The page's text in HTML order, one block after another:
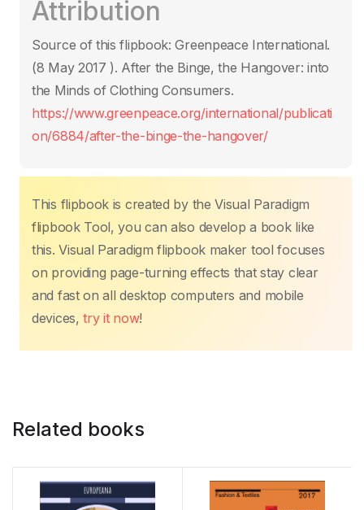
e
b
o
o
k
er
s
A
p
p
st dI
n
Li
n
er
Attribution
Source of this flipbook: Greenpeace International.
(8 May 2017 ). After the Binge, the Hangover: into
the Minds of Clothing Consumers.
https://www.greenpeace.org/international/publicati
on/6884/after-the-binge-the-hangover/
This flipbook is created by the Visual Paradigm
flipbook Tool, you can also develop a book like
this. Visual Paradigm flipbook maker tool focuses
on providing page-turning effects that stay clear
and fast on all desktop computers and mobile
devices,try it now!
Related books